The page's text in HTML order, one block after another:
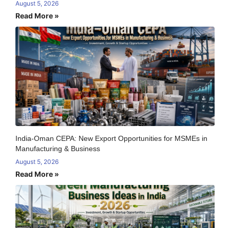
August 5, 2026
Read More »
India-Oman CEPA: New Export Opportunities for MSMEs in
Manufacturing & Business
August 5, 2026
Read More »